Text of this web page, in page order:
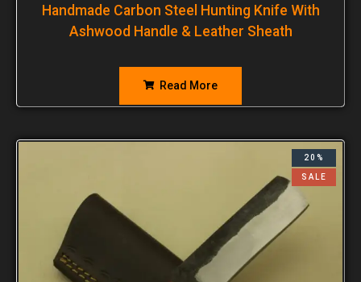
Handmade Carbon Steel Hunting Knife With
Ashwood Handle & Leather Sheath
Read More
20%
SALE